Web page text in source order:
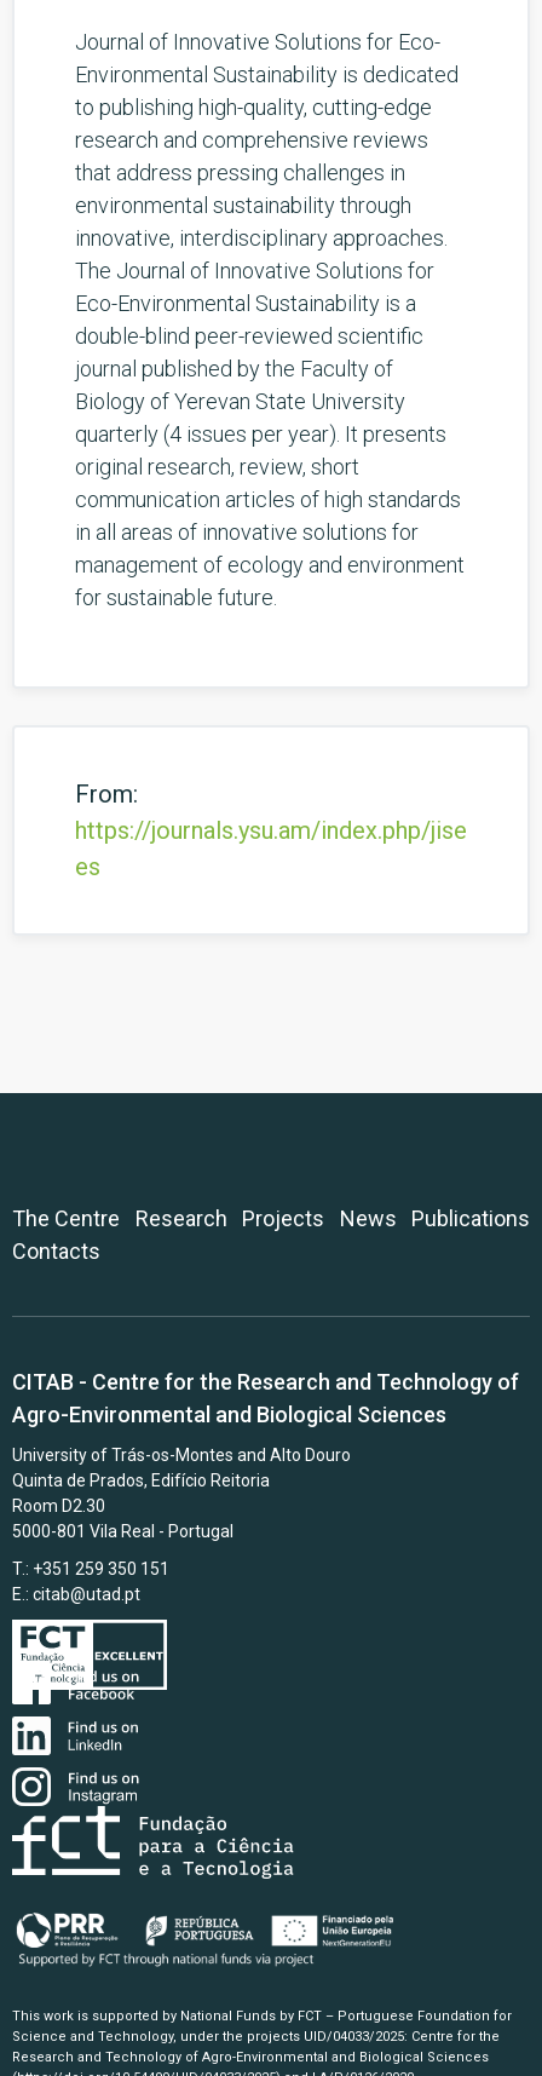
Journal of Innovative Solutions for Eco-
Environmental Sustainability is dedicated
to publishing high-quality, cutting-edge
research and comprehensive reviews
that address pressing challenges in
environmental sustainability through
innovative, interdisciplinary approaches.
The Journal of Innovative Solutions for
Eco-Environmental Sustainability is a
double-blind peer-reviewed scientific
journal published by the Faculty of
Biology of Yerevan State University
quarterly (4 issues per year). It presents
original research, review, short
communication articles of high standards
in all areas of innovative solutions for
management of ecology and environment
for sustainable future.
From:
https://journals.ysu.am/index.php/jise
es
The Centre Research Projects News
Publications
Contacts
CITAB - Centre for the Research and Technology of
Agro-Environmental and Biological Sciences
University of Trás-os-Montes and Alto Douro
Quinta de Prados, Edifício Reitoria
Room D2.30
5000-801 Vila Real - Portugal
T.: +351 259 350 151
E.: citab@utad.pt
This work is supported by National Funds by FCT – Portuguese Foundation for
Science and Technology, under the projects UID/04033/2025: Centre for the
Research and Technology of Agro-Environmental and Biological Sciences